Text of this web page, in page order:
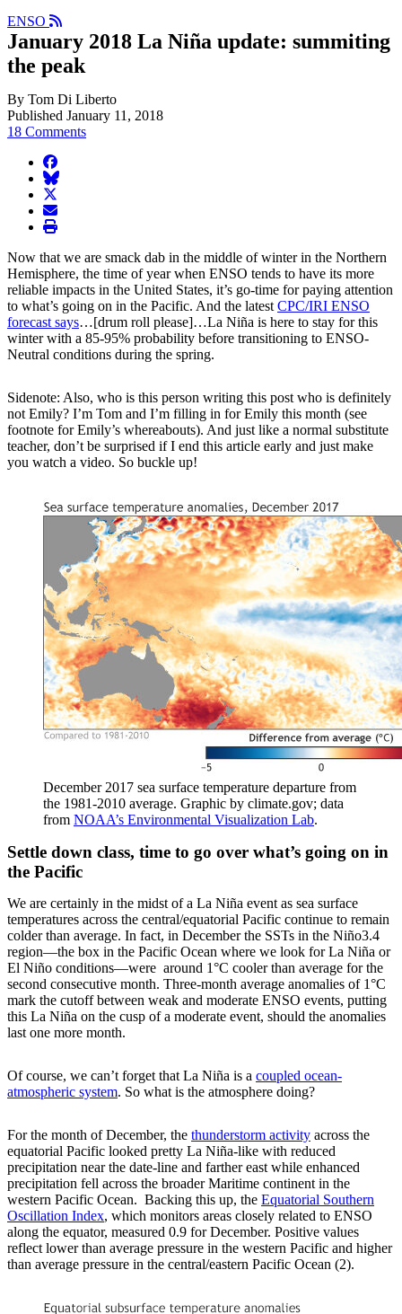
ENSO
January 2018 La Niña update: summiting
the peak
By Tom Di Liberto
Published January 11, 2018
18 Comments
facebook
BlueSky
twitter
envelope
print
Now that we are smack dab in the middle of winter in the Northern
Hemisphere, the time of year when ENSO tends to have its more
reliable impacts in the United States, it’s go-time for paying attention
to what’s going on in the Pacific. And the latest CPC/IRI ENSO
forecast says…[drum roll please]…La Niña is here to stay for this
winter with a 85-95% probability before transitioning to ENSO-
Neutral conditions during the spring.
Sidenote: Also, who is this person writing this post who is definitely
not Emily? I’m Tom and I’m filling in for Emily this month (see
footnote for Emily’s whereabouts). And just like a normal substitute
teacher, don’t be surprised if I end this article early and just make
you watch a video. So buckle up!
December 2017 sea surface temperature departure from
the 1981-2010 average. Graphic by climate.gov; data
from NOAA’s Environmental Visualization Lab.
Settle down class, time to go over what’s going on in
the Pacific
We are certainly in the midst of a La Niña event as sea surface
temperatures across the central/equatorial Pacific continue to remain
colder than average. In fact, in December the SSTs in the Niño3.4
region—the box in the Pacific Ocean where we look for La Niña or
El Niño conditions—were around 1°C cooler than average for the
second consecutive month. Three-month average anomalies of 1°C
mark the cutoff between weak and moderate ENSO events, putting
this La Niña on the cusp of a moderate event, should the anomalies
last one more month.
Of course, we can’t forget that La Niña is a coupled ocean-
atmospheric system. So what is the atmosphere doing?
For the month of December, the thunderstorm activity across the
equatorial Pacific looked pretty La Niña-like with reduced
precipitation near the date-line and farther east while enhanced
precipitation fell across the broader Maritime continent in the
western Pacific Ocean. Backing this up, the Equatorial Southern
Oscillation Index, which monitors areas closely related to ENSO
along the equator, measured 0.9 for December. Positive values
reflect lower than average pressure in the western Pacific and higher
than average pressure in the central/eastern Pacific Ocean (2).